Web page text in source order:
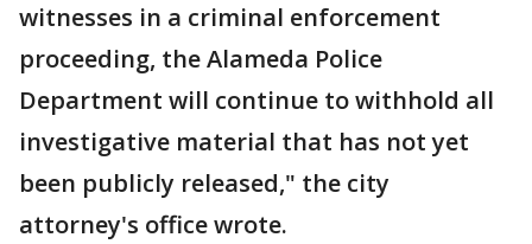
witnesses in a criminal enforcement
proceeding, the Alameda Police
Department will continue to withhold all
investigative material that has not yet
been publicly released," the city
attorney's office wrote.